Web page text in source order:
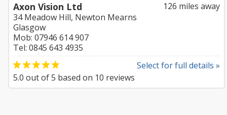
126 miles away
Axon Vision Ltd
34 Meadow Hill, Newton Mearns
Glasgow
Mob: 07946 614 907
Tel: 0845 643 4935
Select for full details »
5.0 out of5 based on 10 reviews